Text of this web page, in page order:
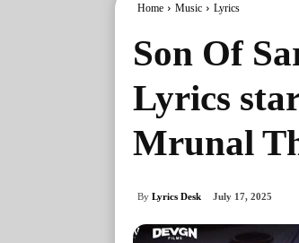
Home Music Lyrics
Son Of
Lyrics
Mrunal
By Lyrics Desk July 17, 2025